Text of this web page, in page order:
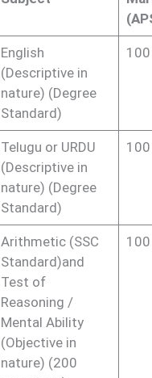
English
(Descriptive in
nature) (Degree
Standard)
100
Telugu or URDU
(Descriptive in
nature) (Degree
Standard)
100
Arithmetic (SSC
Standard)and
Test of
Reasoning /
Mental Ability
(Objective in
nature) (200
100